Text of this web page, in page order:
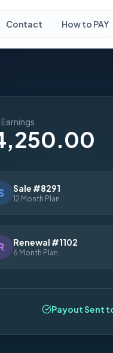
Contact How to PAY
Sale #8291
12 Month Plan
Renewal #1102
6 Month Plan
Payout Sent